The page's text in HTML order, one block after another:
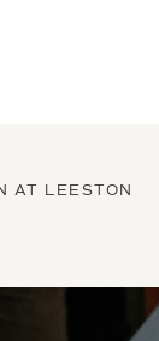
AT LEESTON